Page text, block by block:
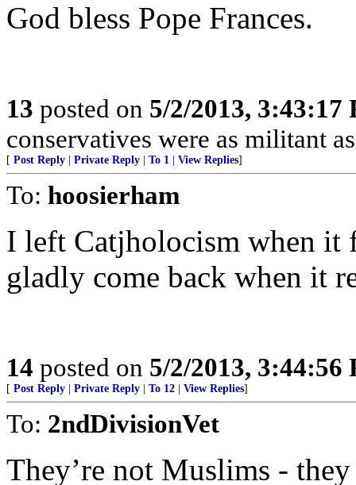
God bless Pope Frances.
13 posted on 5/2/2013, 3:43:17
conservatives were as militant
[ Post Reply Private Reply To 1 View Replies]
To: hoosierham
I left Catjholocism when it
gladly come back when it
14 posted on 5/2/2013, 3:44:56
[ Post Reply Private Reply To 12 View Replies]
To: 2ndDivisionVet
They’re not Muslims -